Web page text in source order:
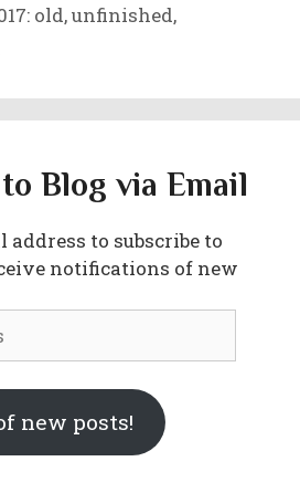
old, unfinished,
Blog via Email
to subscribe to
notifications of new
new posts!